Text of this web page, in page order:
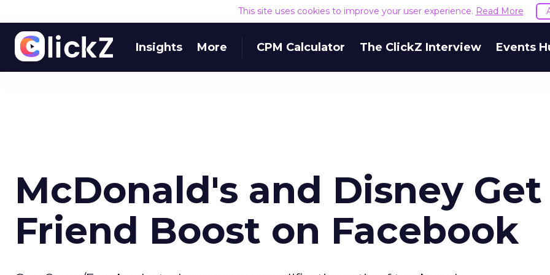
This site uses cookies to improve your user experience. Read More
Insights More CPM Calculator The ClickZ Interview Events
McDonald's and Disney Get
Friend Boost on Facebook